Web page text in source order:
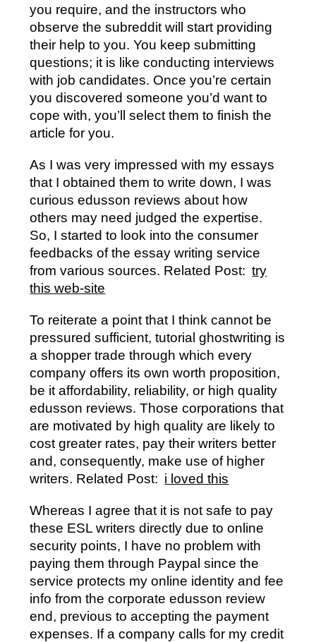
you require, and the instructors who
observe the subreddit will start providing
their help to you. You keep submitting
questions; it is like conducting interviews
with job candidates. Once you’re certain
you discovered someone you’d want to
cope with, you’ll select them to finish the
article for you.
As I was very impressed with my essays
that I obtained them to write down, I was
curious edusson reviews about how
others may need judged the expertise.
So, I started to look into the consumer
feedbacks of the essay writing service
from various sources. Related Post: try
this web-site
To reiterate a point that I think cannot be
pressured sufficient, tutorial ghostwriting is
a shopper trade through which every
company offers its own worth proposition,
be it affordability, reliability, or high quality
edusson reviews. Those corporations that
are motivated by high quality are likely to
cost greater rates, pay their writers better
and, consequently, make use of higher
writers. Related Post: i loved this
Whereas I agree that it is not safe to pay
these ESL writers directly due to online
security points, I have no problem with
paying them through Paypal since the
service protects my online identity and fee
info from the corporate edusson review
end, previous to accepting the payment
expenses. If a company calls for my credit